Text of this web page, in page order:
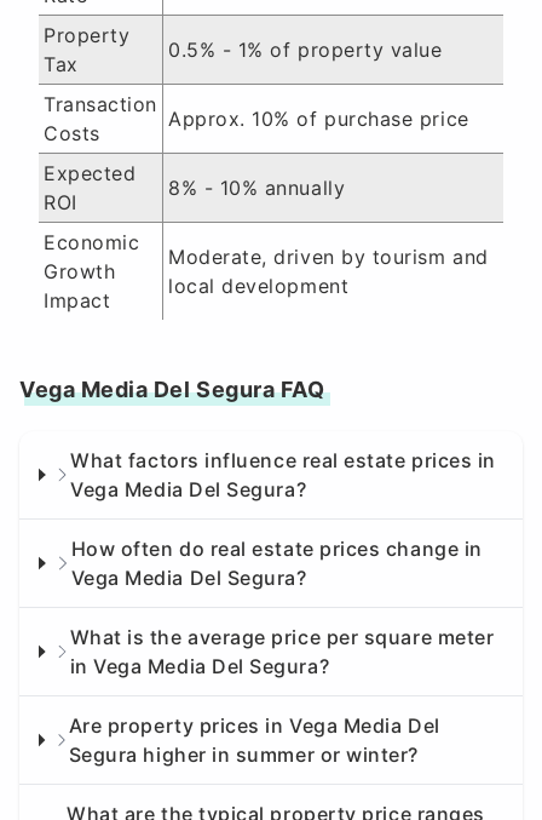
Property
Tax
0.5% - 1% of property value
Transaction
Costs
Approx. 10% of purchase price
Expected
ROI
8% - 10% annually
Economic
Growth
Impact
Moderate, driven by tourism and
local development
Vega Media Del Segura FAQ
What factors influence real estate prices in
Vega Media Del Segura?
How often do real estate prices change in
Vega Media Del Segura?
What is the average price per square meter
in Vega Media Del Segura?
Are property prices in Vega Media Del
Segura higher in summer or winter?
What are the typical property price ranges